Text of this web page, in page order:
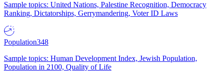
Sample topics: United Nations, Palestine Recognition, Democracy
Ranking, Dictatorships, Gerrymandering, Voter ID Laws
Population348
Sample topics: Human Development Index, Jewish Population,
Population in 2100, Quality of Life